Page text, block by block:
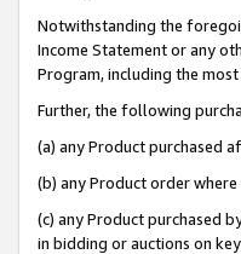
Notwithstanding the
Income Statement or any
Program, including the
Further, the following
(a) any Product purchased
(b) any Product order
(c) any Product purchased
in bidding or auctions on